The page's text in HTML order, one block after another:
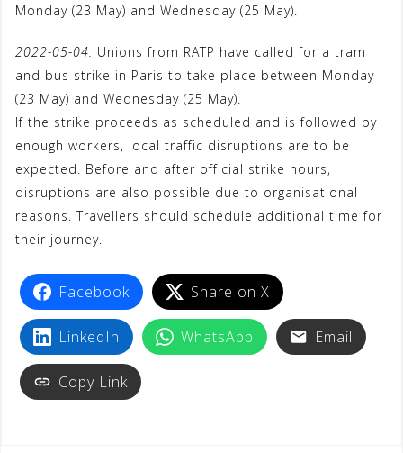
Monday (23 May) and Wednesday (25 May).
2022-05-04: Unions from RATP have called for a tram
and bus strike in Paris to take place between Monday
(23 May) and Wednesday (25 May).
If the strike proceeds as scheduled and is followed by
enough workers, local traffic disruptions are to be
expected. Before and after official strike hours,
disruptions are also possible due to organisational
reasons. Travellers should schedule additional time for
their journey.
Facebook Share on X
LinkedIn WhatsApp Email
Copy Link